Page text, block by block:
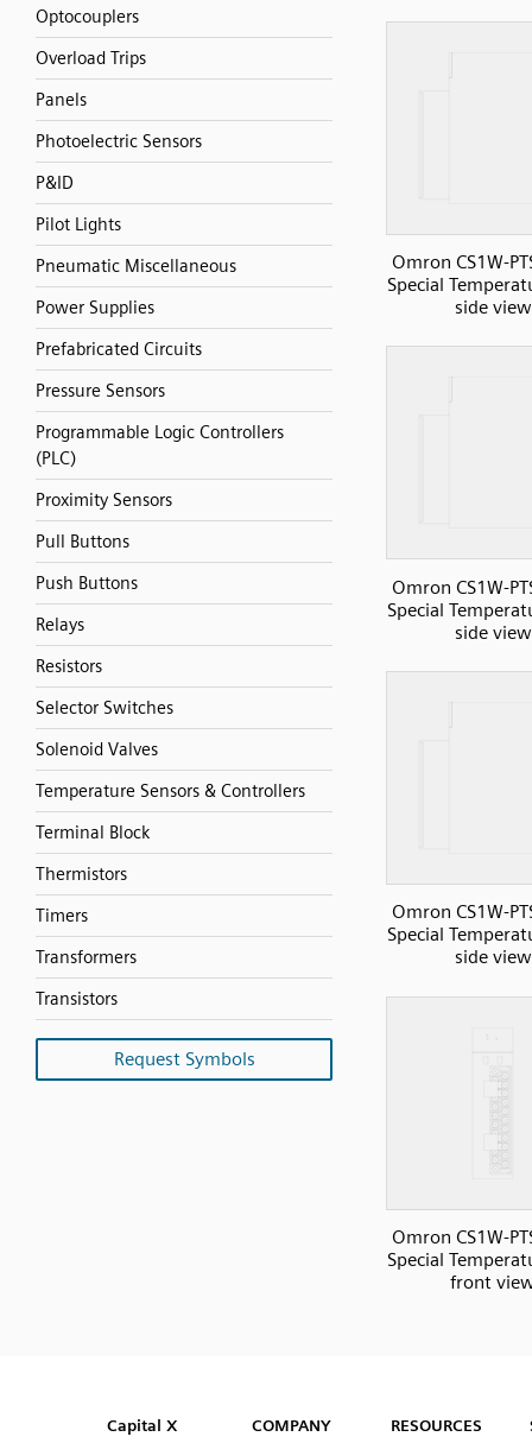
Optocouplers
Overload Trips
Panels
Photoelectric Sensors
P&ID
Pilot Lights
Pneumatic Miscellaneous
Power Supplies
Prefabricated Circuits
Pressure Sensors
Programmable Logic Controllers
(PLC)
Proximity Sensors
Pull Buttons
Push Buttons
Relays
Resistors
Selector Switches
Solenoid Valves
Temperature Sensors & Controllers
Terminal Block
Thermistors
Timers
Transformers
Transistors
Request Symbols
Omron CS1W-
Special
side view
Omron CS1W-
Special
side view
Omron CS1W-
Special
side view
Omron CS1W-
Special
front
Capital™ X Panel Designer
Capital™ X Panel Designer
Capital X
COMPANY RESOURCES